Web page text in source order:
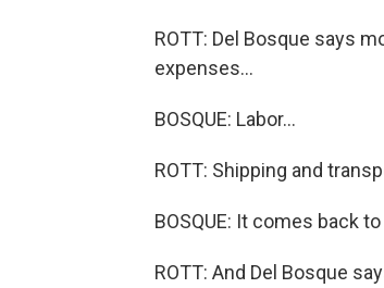
ROTT: Del Bosque says
expenses...
BOSQUE: Labor...
ROTT: Shipping and
BOSQUE: It comes back
ROTT: And Del Bosque